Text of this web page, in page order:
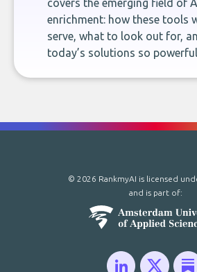
covers the emerging field of
enrichment: how these tools
serve, what to look out for,
today’s solutions so
© 2026 RankmyAI is licensed
and is part of: